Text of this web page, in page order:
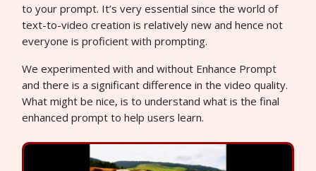
to your prompt. It’s very essential since the world of
text-to-video creation is relatively new and hence not
everyone is proficient with prompting.
We experimented with and without Enhance Prompt
and there is a significant difference in the video quality.
What might be nice, is to understand what is the final
enhanced prompt to help users learn.